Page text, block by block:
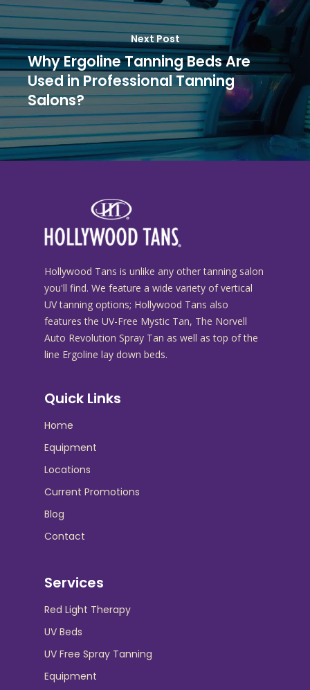
Next Post
Why Ergoline Tanning Beds Are
Used in Professional Tanning
Salons?
Hollywood Tans is unlike any other tanning salon
you'll find. We feature a wide variety of vertical
UV tanning options; Hollywood Tans also
features the UV-Free Mystic Tan, The Norvell
Auto Revolution Spray Tan as well as top of the
line Ergoline lay down beds.
Quick Links
Home
Equipment
Locations
Current Promotions
Blog
Contact
Services
Red Light Therapy
UV Beds
UV Free Spray Tanning
Equipment